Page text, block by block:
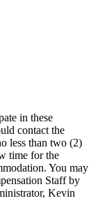
in these
contact the
less than two (2)
time for the
You may
Staff by
Kevin